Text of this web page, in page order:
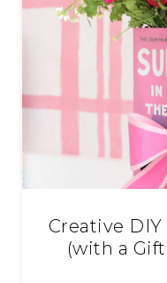
Creative
(with a